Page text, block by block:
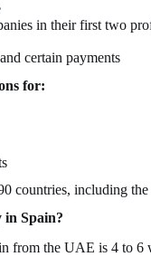
in their first two
certain payments
for:
countries, including
in Spain?
from the UAE is 4 to 6